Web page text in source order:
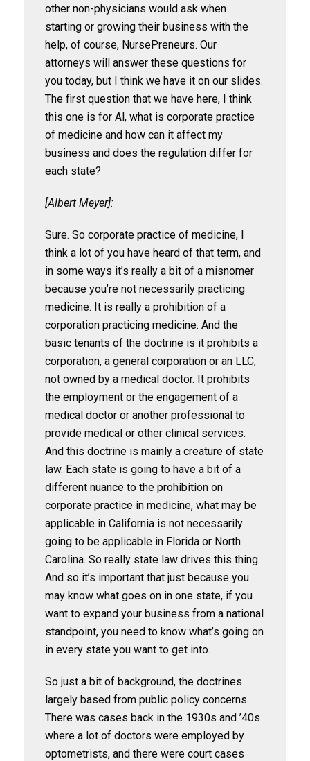
other non-physicians would ask when
starting or growing their business with the
help, of course, NursePreneurs. Our
attorneys will answer these questions for
you today, but I think we have it on our slides.
The first question that we have here, I think
this one is for Al, what is corporate practice
of medicine and how can it affect my
business and does the regulation differ for
each state?
[Albert Meyer]:
Sure. So corporate practice of medicine, I
think a lot of you have heard of that term, and
in some ways it’s really a bit of a misnomer
because you’re not necessarily practicing
medicine. It is really a prohibition of a
corporation practicing medicine. And the
basic tenants of the doctrine is it prohibits a
corporation, a general corporation or an LLC,
not owned by a medical doctor. It prohibits
the employment or the engagement of a
medical doctor or another professional to
provide medical or other clinical services.
And this doctrine is mainly a creature of state
law. Each state is going to have a bit of a
different nuance to the prohibition on
corporate practice in medicine, what may be
applicable in California is not necessarily
going to be applicable in Florida or North
Carolina. So really state law drives this thing.
And so it’s important that just because you
may know what goes on in one state, if you
want to expand your business from a national
standpoint, you need to know what’s going on
in every state you want to get into.
So just a bit of background, the doctrines
largely based from public policy concerns.
There was cases back in the 1930s and ’40s
where a lot of doctors were employed by
optometrists, and there were court cases